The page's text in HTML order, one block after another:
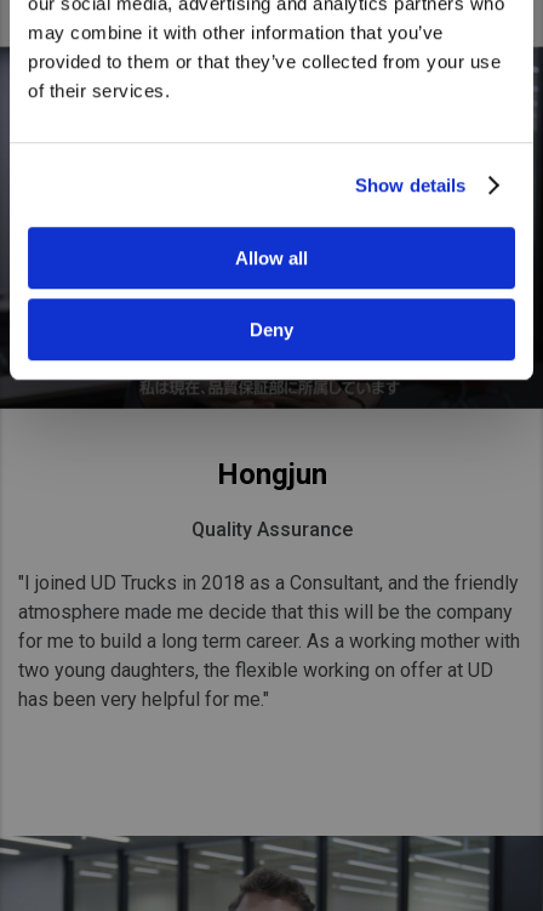
may combine it with other information that you’ve
provided to them or that they’ve collected from your use
of their services.
Show details
Allow all
Deny
United States. Would you like to go to
the United States website?
Hongjun
Quality Assurance
"I joined UD Trucks in 2018 as a Consultant, and the friendly
atmosphere made me decide that this will be the company
for me to build a long term career. As a working mother with
two young daughters, the flexible working on offer at UD
has been very helpful for me."